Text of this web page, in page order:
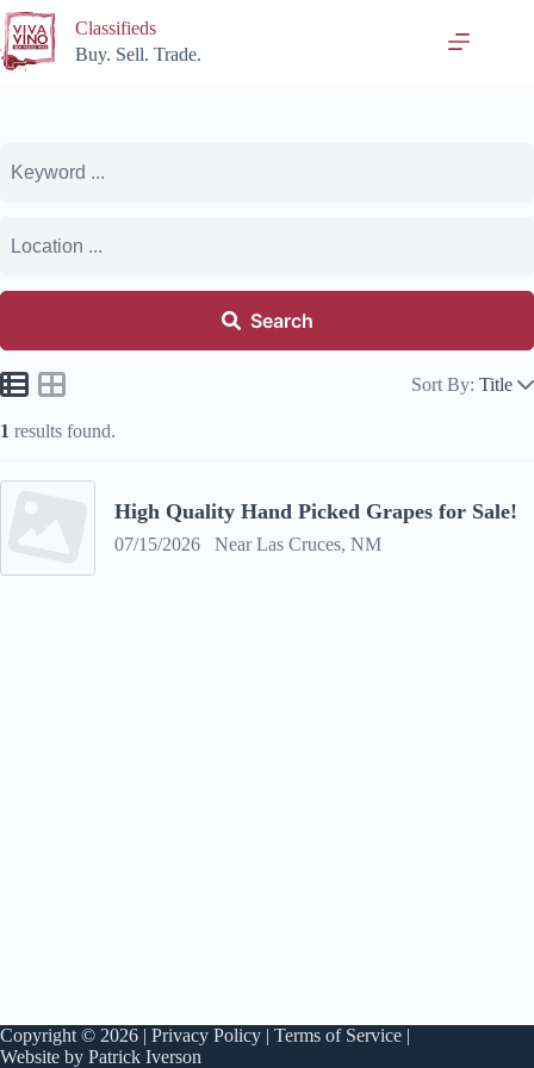
Skip
to
content
Classifieds
Buy. Sell. Trade.
Search
Sort By: Title
1 results found.
High Quality Hand Picked Grapes for Sale!
07/15/2026 Near Las Cruces, NM
Copyright © 2026 | Privacy Policy | Terms of Service |
Website by Patrick Iverson